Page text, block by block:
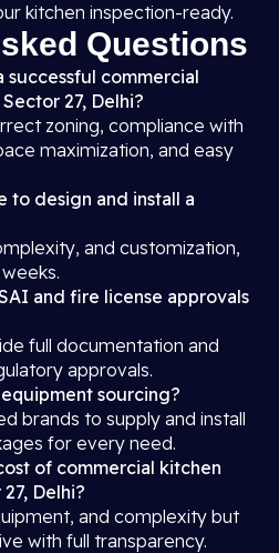
kitchen inspection-ready.
Questions
successful commercial
27, Delhi?
zoning, compliance with
maximization, and easy
to design and install a
and customization,
and fire license approvals
full documentation and
approvals.
sourcing?
brands to supply and install
for every need.
of commercial kitchen
Delhi?
and complexity but
with full transparency.